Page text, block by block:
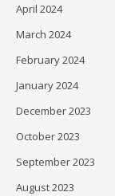
April 2024
March 2024
February 2024
January 2024
December 2023
October 2023
September 2023
August 2023